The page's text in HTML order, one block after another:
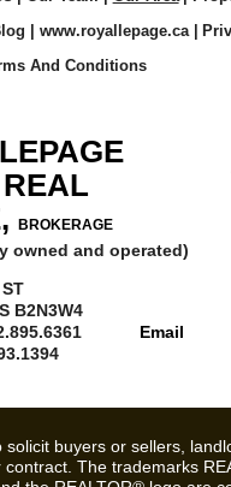
| | |
Blog | www.royallepage.ca |
owned and operated)
B2N3W4
solicit buyers or sellers,
contract. The trademarks